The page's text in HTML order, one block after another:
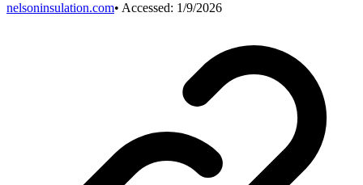
nelsoninsulation.com• Accessed: 1/9/2026